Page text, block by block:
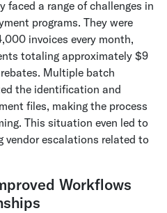
faced a range of challenges in
programs. They were
invoices every month,
totaling approximately $9
Multiple batch
the identification and
files, making the process
This situation even led to
vendor escalations related to
Workflows